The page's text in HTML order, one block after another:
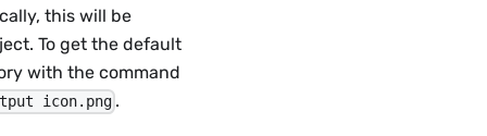
this will be
To get the default
with the command
icon.png .